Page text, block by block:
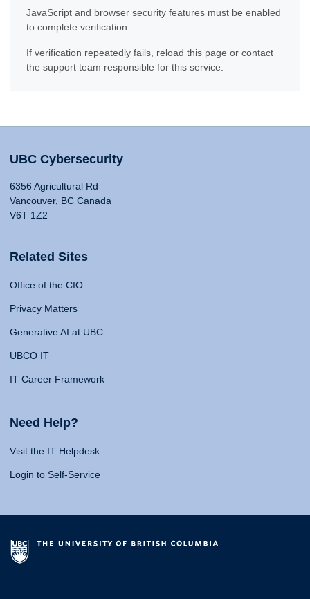
JavaScript and browser security features must be enabled
to complete verification.
If verification repeatedly fails, reload this page or contact
the support team responsible for this service.
UBC Cybersecurity
6356 Agricultural Rd
Vancouver, BC Canada
V6T 1Z2
Related Sites
Office of the CIO
Privacy Matters
Generative AI at UBC
UBCO IT
IT Career Framework
Need Help?
Visit the IT Helpdesk
Login to Self-Service